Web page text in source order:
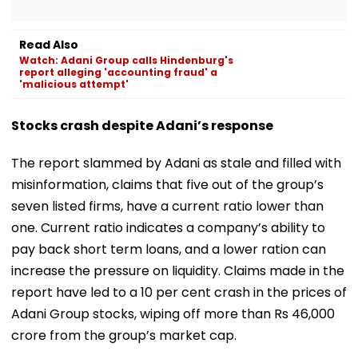
Read Also
Watch: Adani Group calls Hindenburg's
report alleging 'accounting fraud' a
'malicious attempt'
Stocks crash despite Adani’s response
The report slammed by Adani as stale and filled with
misinformation, claims that five out of the group’s
seven listed firms, have a current ratio lower than
one. Current ratio indicates a company’s ability to
pay back short term loans, and a lower ration can
increase the pressure on liquidity. Claims made in the
report have led to a 10 per cent crash in the prices of
Adani Group stocks, wiping off more than Rs 46,000
crore from the group’s market cap.